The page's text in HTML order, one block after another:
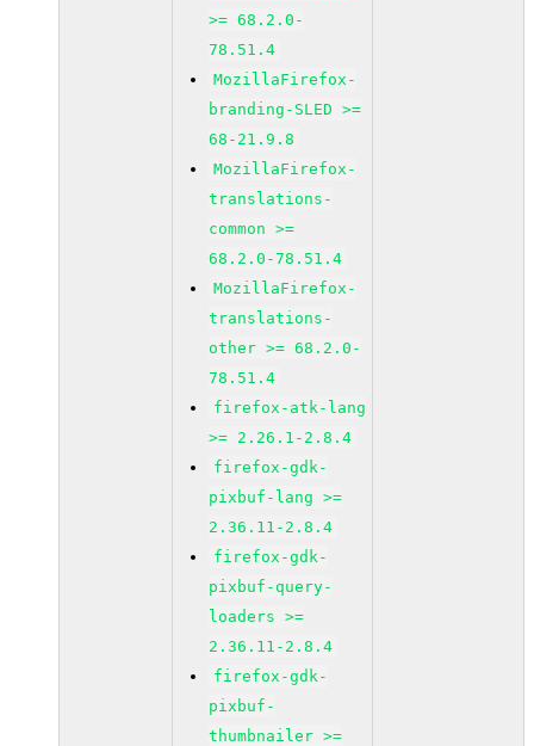
>= 68.2.0-
78.51.4
MozillaFirefox-
branding-SLED >=
68-21.9.8
MozillaFirefox-
translations-
common >=
68.2.0-78.51.4
MozillaFirefox-
translations-
other >= 68.2.0-
78.51.4
firefox-atk-lang
>= 2.26.1-2.8.4
firefox-gdk-
pixbuf-lang >=
2.36.11-2.8.4
firefox-gdk-
pixbuf-query-
loaders >=
2.36.11-2.8.4
firefox-gdk-
pixbuf-
thumbnailer >=